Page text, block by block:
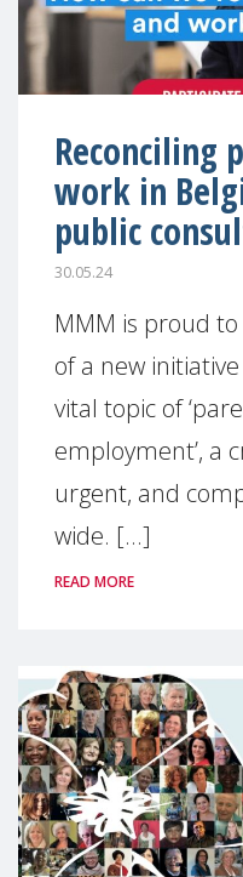
Reconciling
work in
public
30.05.24
MMM is proud
of a new
vital topic of
employment’, a
urgent, and
wide. [...]
READ MORE